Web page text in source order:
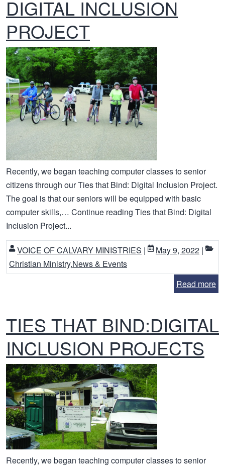
DIGITAL INCLUSION
PROJECT
Recently, we began teaching computer classes to senior
citizens through our Ties that Bind: Digital Inclusion Project.
The goal is that our seniors will be equipped with basic
computer skills,… Continue reading Ties that Bind: Digital
Inclusion Project...
VOICE OF CALVARY MINISTRIES | May 9, 2022 |
Christian Ministry,News & Events
Read more
TIES THAT BIND:DIGITAL
INCLUSION PROJECTS
Recently, we began teaching computer classes to senior